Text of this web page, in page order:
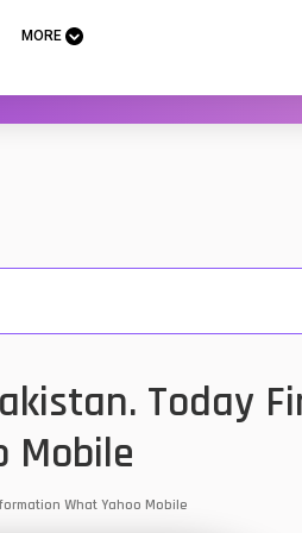
MORE
Today
Mobile
What Yahoo Mobile